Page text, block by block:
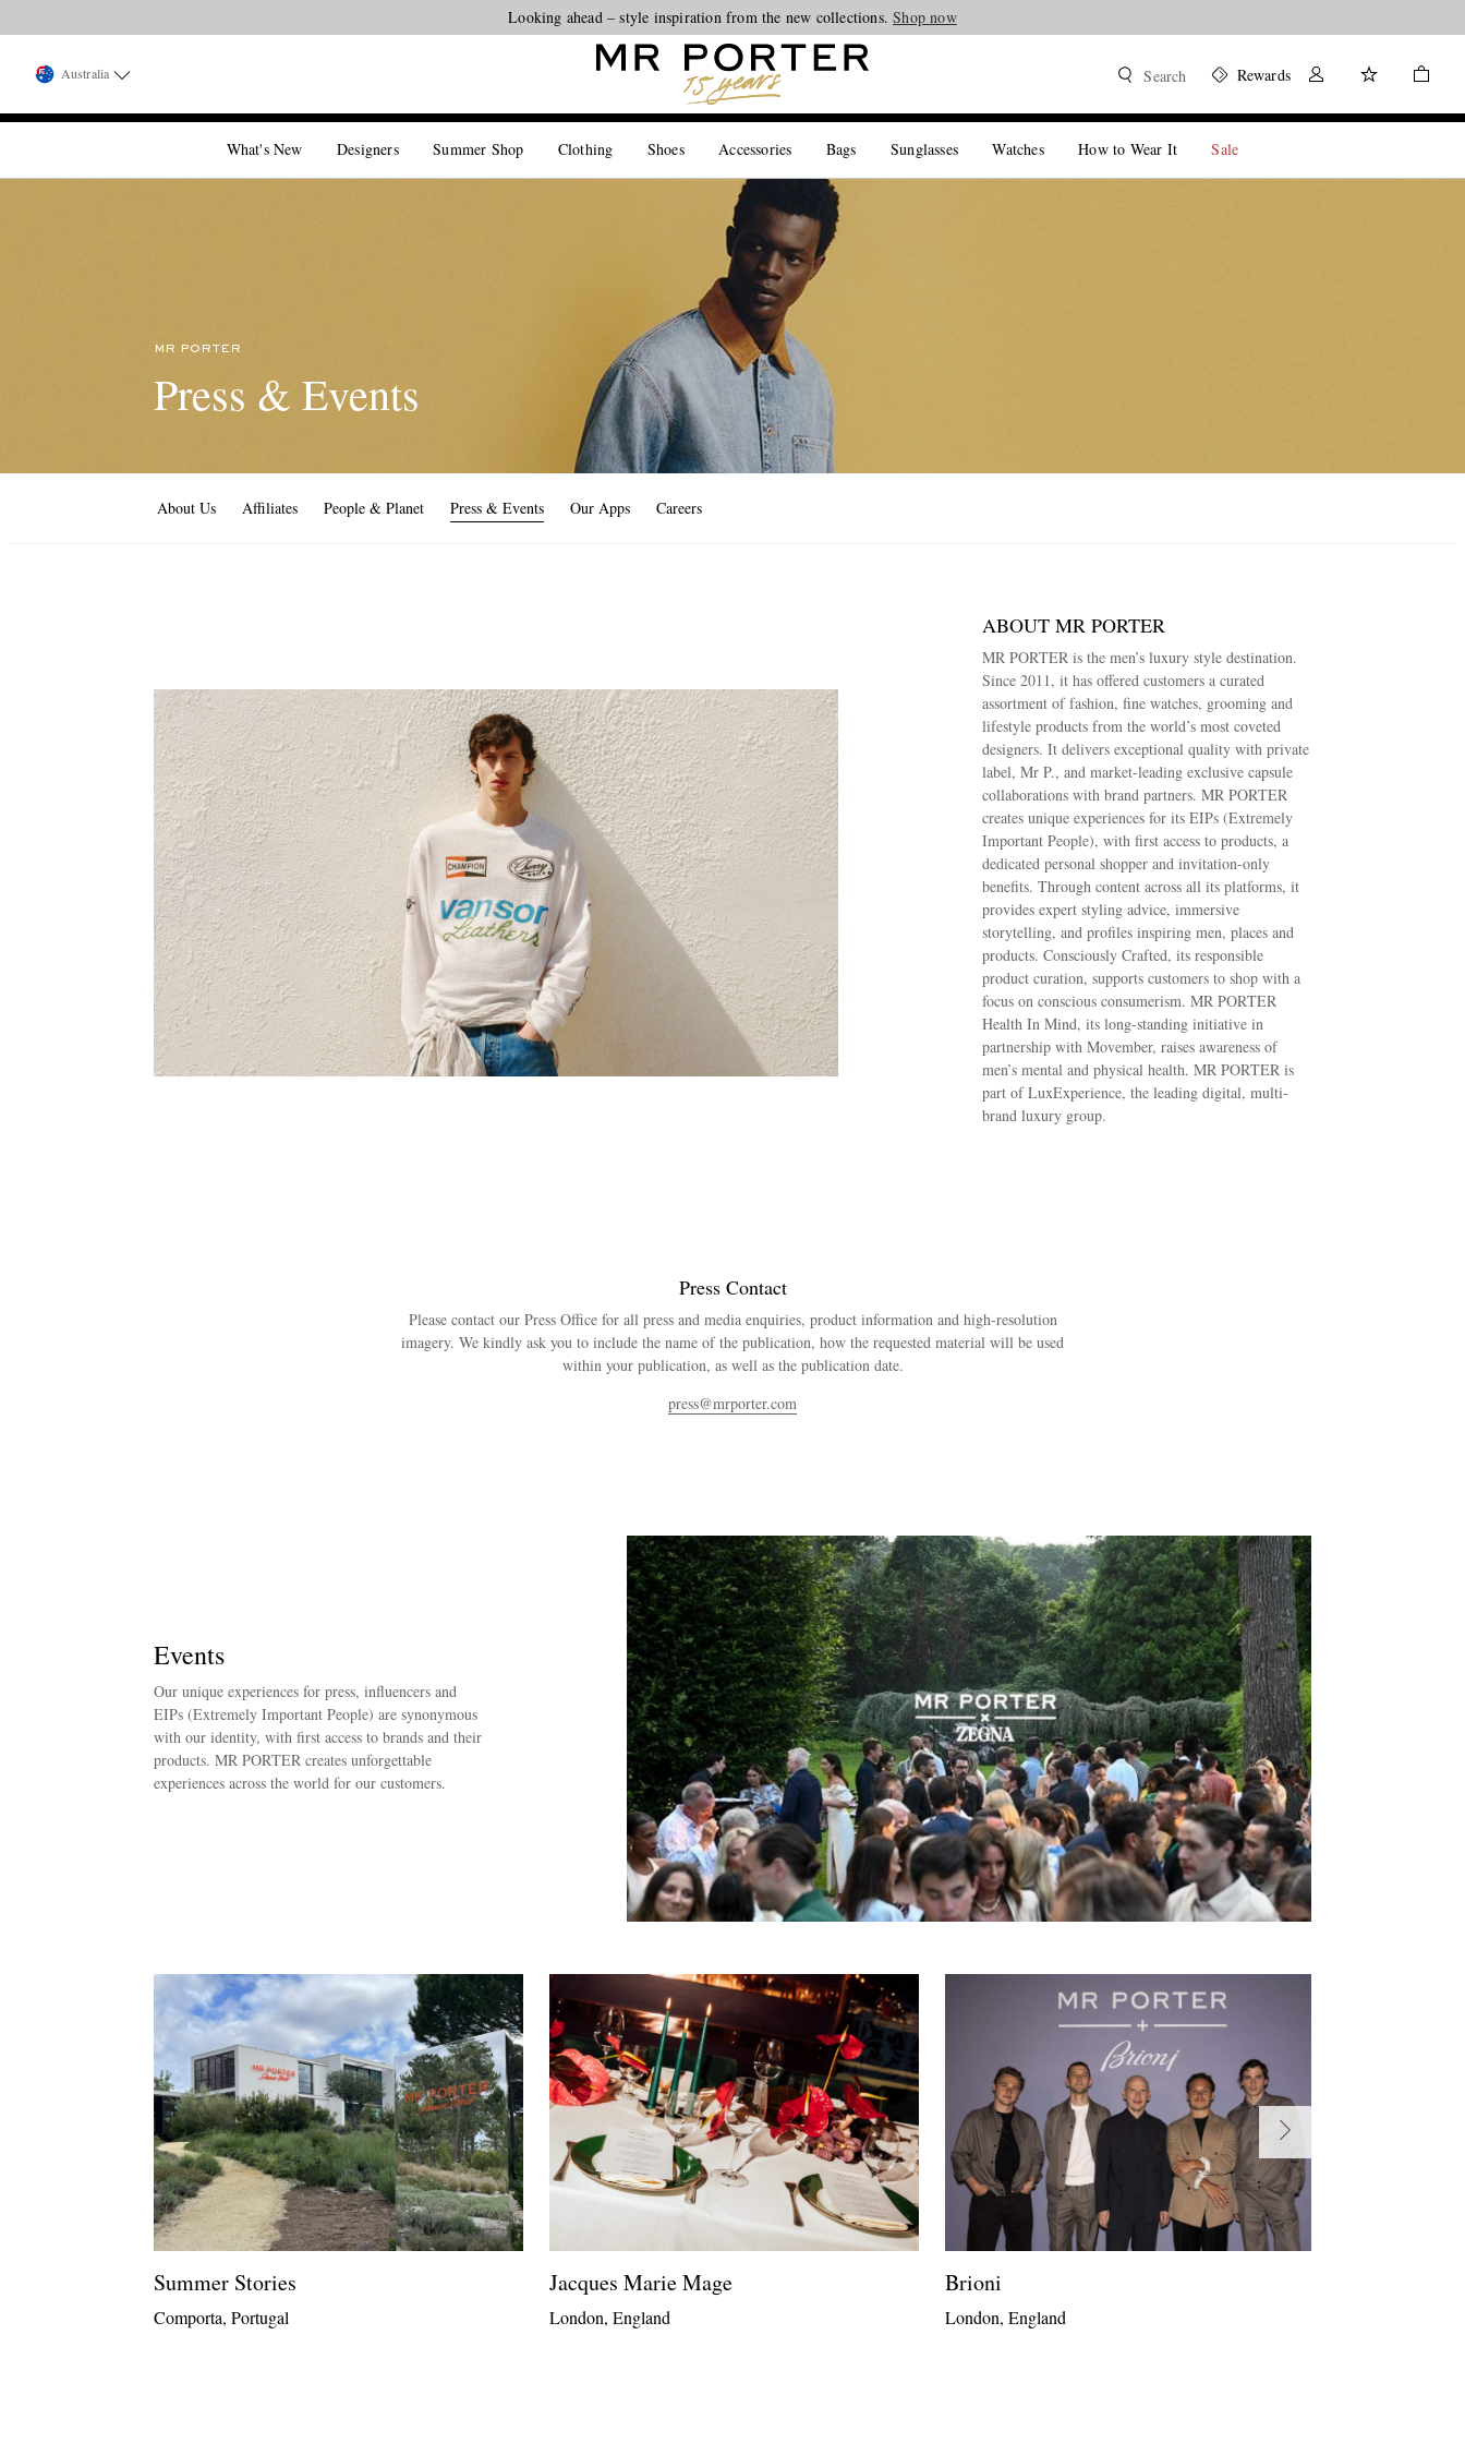
Looking ahead – style inspiration from the new collections.Shop now
Australia Search Rewards
What's New Designers Summer Shop Clothing Shoes Accessories Bags Sunglasses Watches How to Wear It Sale
MR PORTER
Press & Events
About Us Affiliates People & Planet Press & Events Our Apps Careers
ABOUT MR PORTER
MR PORTER is the men’s luxury style destination.
Since 2011, it has offered customers a curated
assortment of fashion, fine watches, grooming and
lifestyle products from the world’s most coveted
designers. It delivers exceptional quality with private
label, Mr P., and market-leading exclusive capsule
collaborations with brand partners. MR PORTER
creates unique experiences for its EIPs (Extremely
Important People), with first access to products, a
dedicated personal shopper and invitation-only
benefits. Through content across all its platforms, it
provides expert styling advice, immersive
storytelling, and profiles inspiring men, places and
products. Consciously Crafted, its responsible
product curation, supports customers to shop with a
focus on conscious consumerism. MR PORTER
Health In Mind, its long-standing initiative in
partnership with Movember, raises awareness of
men’s mental and physical health. MR PORTER is
part of LuxExperience, the leading digital, multi-
brand luxury group.
Press Contact
Please contact our Press Office for all press and media enquiries, product information and high-resolution
imagery. We kindly ask you to include the name of the publication, how the requested material will be used
within your publication, as well as the publication date.
press@mrporter.com
Events
Our unique experiences for press, influencers and
EIPs (Extremely Important People) are synonymous
with our identity, with first access to brands and their
products. MR PORTER creates unforgettable
experiences across the world for our customers.
Summer Stories
Comporta, Portugal
Jacques Marie Mage
London, England
Brioni
London, England